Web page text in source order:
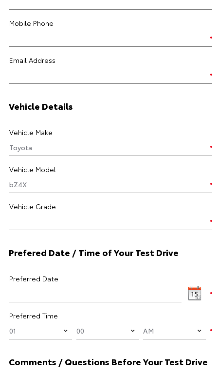
Mobile Phone
Email Address
Vehicle Details
Vehicle Make
Vehicle Model
Vehicle Grade
Prefered Date / Time of Your Test Drive
Preferred Date
Preferred Time
Comments / Questions Before Your Test Drive